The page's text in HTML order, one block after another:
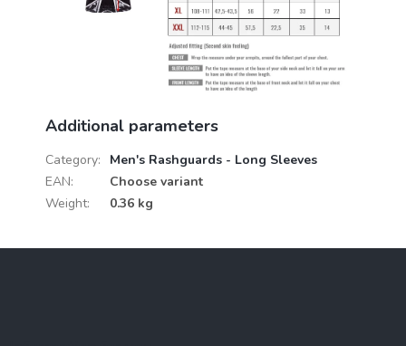
Additional parameters
Category:
Men's Rashguards - Long Sleeves
EAN:
Choose variant
Weight: 0.36 kg